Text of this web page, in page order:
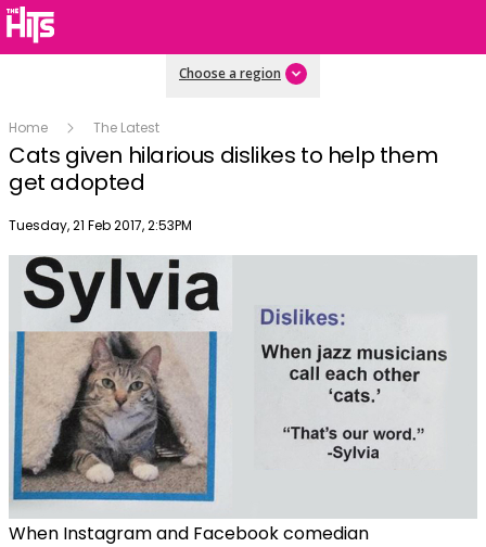
Choose a region
Home The Latest
Cats given hilarious dislikes to help them
get adopted
Publish date
Tuesday, 21 Feb 2017, 2:53PM
When Instagram and Facebook comedian